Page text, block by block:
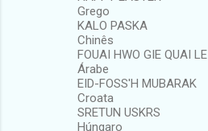
Grego
KALO PASKA
Chinês
FOUAI HWO GIE QUAI LE
Árabe
EID-FOSS'H MUBARAK
Croata
SRETUN USKRS
Húngaro